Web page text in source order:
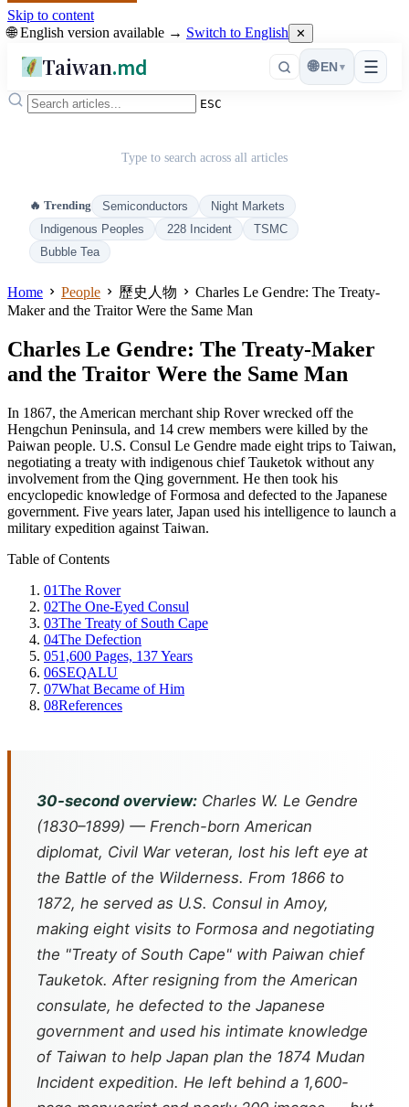
Skip to content
🌐 English version available → Switch to English ✕
Taiwan.md ☰
🌐 EN ▾
ESC
Type to search across all articles
🔥 Trending Semiconductors
Night Markets
Indigenous Peoples
228 Incident
TSMC
Bubble Tea
Home People 歷史人物
Charles Le Gendre: The Treaty-
Maker and the Traitor Were the Same Man
Charles Le Gendre: The Treaty-Maker
and the Traitor Were the Same Man
In 1867, the American merchant ship Rover wrecked off the
Hengchun Peninsula, and 14 crew members were killed by the
Paiwan people. U.S. Consul Le Gendre made eight trips to Taiwan,
negotiating a treaty with indigenous chief Tauketok without any
involvement from the Qing government. He then took his
encyclopedic knowledge of Formosa and defected to the Japanese
government. Five years later, Japan used his intelligence to launch a
military expedition against Taiwan.
Table of Contents
01The Rover
02The One-Eyed Consul
03The Treaty of South Cape
04The Defection
051,600 Pages, 137 Years
06SEQALU
07What Became of Him
08References
30-second overview: Charles W. Le Gendre
(1830–1899) — French-born American
diplomat, Civil War veteran, lost his left eye at
the Battle of the Wilderness. From 1866 to
1872, he served as U.S. Consul in Amoy,
making eight visits to Formosa and negotiating
the "Treaty of South Cape" with Paiwan chief
Tauketok. After resigning from the American
consulate, he defected to the Japanese
government and used his intimate knowledge
of Taiwan to help Japan plan the 1874 Mudan
Incident expedition. He left behind a 1,600-